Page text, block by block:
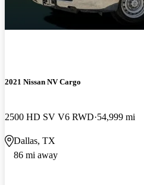
2021 Nissan NV Cargo
2500 HD SV V6 RWD 54,999 mi
Dallas, TX
86 mi away